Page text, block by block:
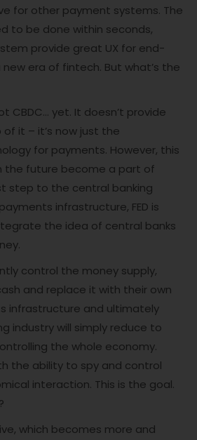
for other payment systems. The
to be done within seconds,
provide great UX for end-
new era of fintech. But what’s the
CBDC… yet. It doesn’t provide
it – it’s now just the
for payments. However, this
the future become a part of
step to the central banking
infrastructure, FED is
the idea of central banks
control the money supply,
and replace it with their own
infrastructure and ultimately
industry will simply reduce to
the whole economy.
the ability to spy and control
interaction. This is the goal.
which becomes more and